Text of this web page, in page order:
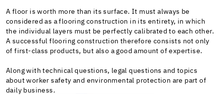
A floor is worth more than its surface. It must always be
considered as a flooring construction in its entirety, in which
the individual layers must be perfectly calibrated to each other.
A successful flooring construction therefore consists not only
of first-class products, but also a good amount of expertise.
Along with technical questions, legal questions and topics
about worker safety and environmental protection are part of
daily business.